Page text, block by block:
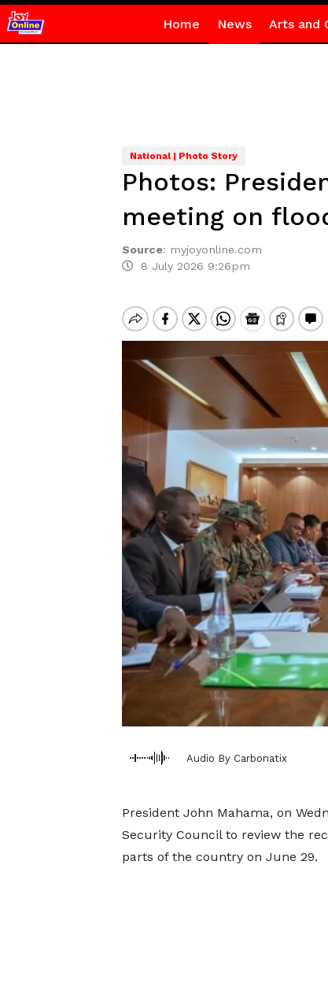
Home News Arts and
National | Photo Story
Photos:
meeting on
Source: myjoyonline.com
8 July 2026 9:26pm
Audio By Carbonatix
President John Mahama, on
Security Council to review the
parts of the country on June 29.